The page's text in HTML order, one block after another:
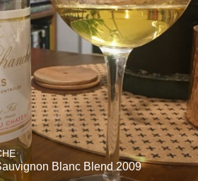
Blanc Blend 2009